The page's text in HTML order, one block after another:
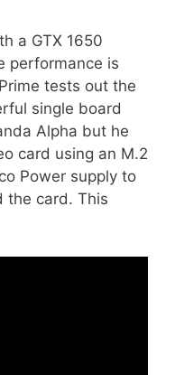
a GTX 1650
performance is
tests out the
single board
Alpha but he
card using an M.2
Power supply to
the card. This